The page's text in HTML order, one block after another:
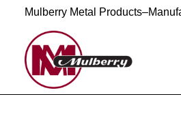
Mulberry Metal